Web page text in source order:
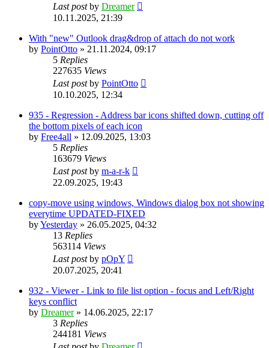
Last postby Dreamer
10.11.2025, 21:39
With "new" Outlook drag&drop of attach do not work
by PointOtto » 21.11.2024, 09:17
5 Replies
227635 Views
Last postby PointOtto
10.10.2025, 12:34
935 - Regression - Address bar icons shifted down, cutting off
the bottom pixels of each icon
by Free4all » 12.09.2025, 13:03
5 Replies
163679 Views
Last postby m-a-r-k
22.09.2025, 19:43
copy-move using windows, Windows dialog box not showing
everytime UPDATED-FIXED
byYesterday » 26.05.2025, 04:32
13 Replies
563114 Views
Last postby pOpY
20.07.2025, 20:41
932 - Viewer - Link to file list option - focus and Left/Right
keys conflict
by Dreamer» 14.06.2025, 22:17
3 Replies
244181 Views